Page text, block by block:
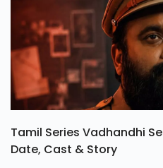
Tamil Series Vadhandhi
Date, Cast & Story